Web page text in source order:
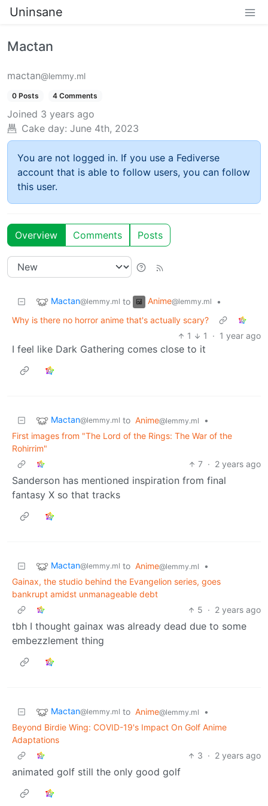
Uninsane
Mactan
mactan@lemmy.ml
0 Posts 4 Comments
Joined 3 years ago
Cake day: June 4th, 2023
You are not logged in. If you use a Fediverse
account that is able to follow users, you can follow
this user.
Overview Comments Posts
Mactan@lemmy.ml to Anime@lemmy.ml
•
Why is there no horror anime that's actually scary?
1
1 · 1 year ago
I feel like Dark Gathering comes close to it
Mactan@lemmy.ml to Anime@lemmy.ml
•
First images from "The Lord of the Rings: The War of the
Rohirrim"
7 · 2 years ago
Sanderson has mentioned inspiration from final
fantasy X so that tracks
Mactan@lemmy.ml to Anime@lemmy.ml
•
Gainax, the studio behind the Evangelion series, goes
bankrupt amidst unmanageable debt
5 · 2 years ago
tbh I thought gainax was already dead due to some
embezzlement thing
Mactan@lemmy.ml to Anime@lemmy.ml
•
Beyond Birdie Wing: COVID-19's Impact On Golf Anime
Adaptations
3 · 2 years ago
animated golf still the only good golf